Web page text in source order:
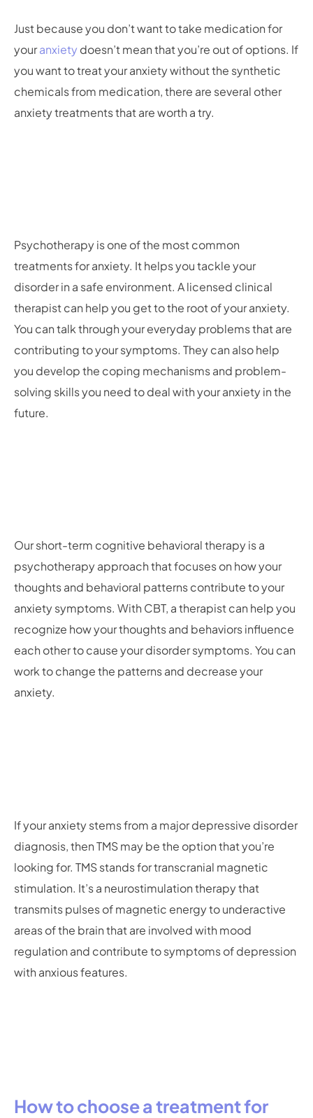
Just because you don’t want to take medication for
youranxiety doesn’t mean that you’re out of options. If
you want to treat your anxiety without the synthetic
chemicals from medication, there are several other
anxiety treatments that are worth a try.
Psychotherapy is one of the most common
treatments for anxiety. It helps you tackle your
disorder in a safe environment. A licensed clinical
therapist can help you get to the root of your anxiety.
You can talk through your everyday problems that are
contributing to your symptoms. They can also help
you develop the coping mechanisms and problem-
solving skills you need to deal with your anxiety in the
future.
Our short-term cognitive behavioral therapy is a
psychotherapy approach that focuses on how your
thoughts and behavioral patterns contribute to your
anxiety symptoms. With CBT, a therapist can help you
recognize how your thoughts and behaviors influence
each other to cause your disorder symptoms. You can
work to change the patterns and decrease your
anxiety.
If your anxiety stems from a major depressive disorder
diagnosis, then TMS may be the option that you’re
looking for. TMS stands for transcranial magnetic
stimulation. It’s a neurostimulation therapy that
transmits pulses of magnetic energy to underactive
areas of the brain that are involved with mood
regulation and contribute to symptoms of depression
with anxious features.
How to choose a treatment for